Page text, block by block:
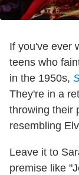
If you've ever
teens who
in the 1950s,
They're in a
throwing their
resembling
Leave it to
premise like